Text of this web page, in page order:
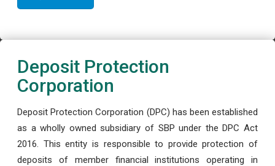
Deposit Protection
Corporation
Deposit Protection Corporation (DPC) has been established
as a wholly owned subsidiary of SBP under the DPC Act
2016. This entity is responsible to provide protection of
deposits of member financial institutions operating in